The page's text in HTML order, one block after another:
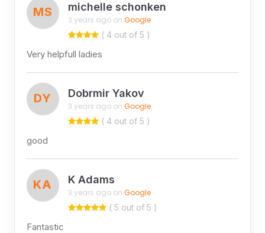
MS michelle schonken
3 years ago on Google
( 4 out of 5 )
Very helpfull ladies
DY Dobrmir Yakov
3 years ago on Google
( 4 out of 5 )
good
KA K Adams
3 years ago on Google
( 5 out of 5 )
Fantastic